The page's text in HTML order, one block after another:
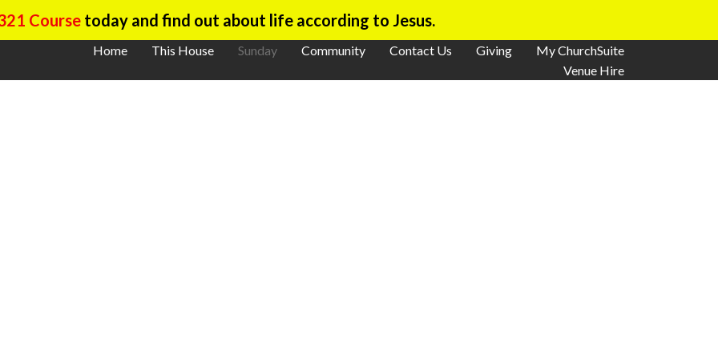
Coursetoday and find out about life according to Jesus.
Home This House Sunday Community Contact Us Giving
My ChurchSuite
Venue Hire